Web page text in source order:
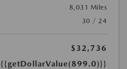
8,031 Miles
30 / 24
$32,736
{{getDollarValue(899.0)}}